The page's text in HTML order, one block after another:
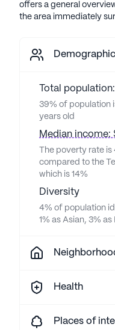
offers a general
the area immediately
Total
39% of population
years old
Median income:
The poverty rate
compared to the
which is 14%
Diversity
4% of population
1% as Asian, 3%
Health
Places of